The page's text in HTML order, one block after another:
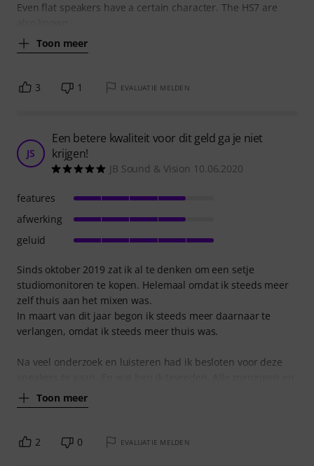
Even flat speakers have a certain character. The HS7 are
Toon meer
3 1 EVALUATIE MELDEN
JS
Een betere kwaliteit voor dit geld ga je niet
krijgen!
JB Sound & Vision 10.06.2020
Sinds oktober 2019 zat ik al te denken om een setje
studiomonitoren te kopen. Helemaal omdat ik steeds meer
zelf thuis aan het mixen was.
In maart van dit jaar begon ik steeds meer daarnaar te
verlangen, omdat ik steeds meer thuis was.
Na veel onderzoek en luisteren had ik besloten voor deze
Toon meer
features
afwerking
geluid
2 0 EVALUATIE MELDEN